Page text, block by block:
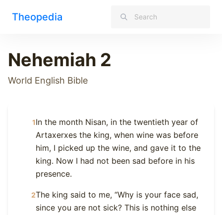
Theopedia
Nehemiah 2
World English Bible
1In the month Nisan, in the twentieth year of
Artaxerxes the king, when wine was before
him, I picked up the wine, and gave it to the
king. Now I had not been sad before in his
presence.
2The king said to me, “Why is your face sad,
since you are not sick? This is nothing else